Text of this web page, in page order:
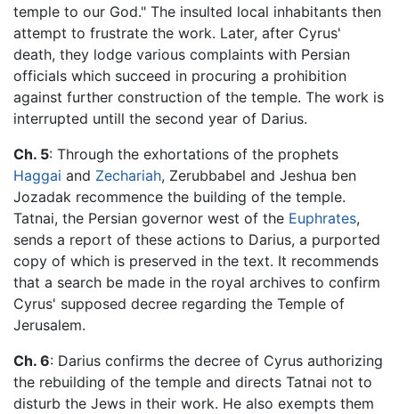
temple to our God." The insulted local inhabitants then
attempt to frustrate the work. Later, after Cyrus'
death, they lodge various complaints with Persian
officials which succeed in procuring a prohibition
against further construction of the temple. The work is
interrupted untill the second year of Darius.
Ch. 5: Through the exhortations of the prophets
Haggai and Zechariah, Zerubbabel and Jeshua ben
Jozadak recommence the building of the temple.
Tatnai, the Persian governor west of the Euphrates,
sends a report of these actions to Darius, a purported
copy of which is preserved in the text. It recommends
that a search be made in the royal archives to confirm
Cyrus' supposed decree regarding the Temple of
Jerusalem.
Ch. 6: Darius confirms the decree of Cyrus authorizing
the rebuilding of the temple and directs Tatnai not to
disturb the Jews in their work. He also exempts them